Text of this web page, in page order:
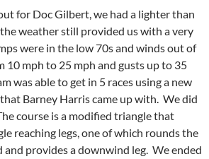
for Doc Gilbert, we had a lighter than
weather still provided us with a very
were in the low 70s and winds out of
10 mph to 25 mph and gusts up to 35
was able to get in 5 races using a new
Barney Harris came up with. We did
course is a modified triangle that
reaching legs, one of which rounds the
provides a downwind leg. We ended